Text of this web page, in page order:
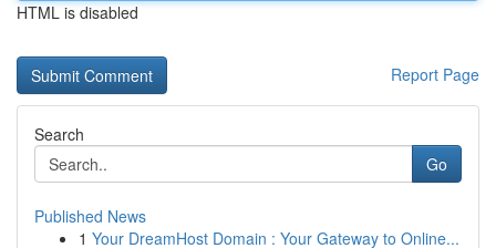
HTML is disabled
Report Page
Search
Go
Published News
1 Your DreamHost Domain : Your Gateway to Online...